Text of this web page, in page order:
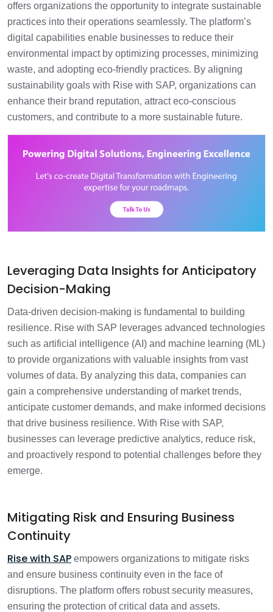
offers organizations the opportunity to integrate sustainable
practices into their operations seamlessly. The platform’s
digital capabilities enable businesses to reduce their
environmental impact by optimizing processes, minimizing
waste, and adopting eco-friendly practices. By aligning
sustainability goals with Rise with SAP, organizations can
enhance their brand reputation, attract eco-conscious
customers, and contribute to a more sustainable future.
Leveraging Data Insights for Anticipatory
Decision-Making
Data-driven decision-making is fundamental to building
resilience. Rise with SAP leverages advanced technologies
such as artificial intelligence (AI) and machine learning (ML)
to provide organizations with valuable insights from vast
volumes of data. By analyzing this data, companies can
gain a comprehensive understanding of market trends,
anticipate customer demands, and make informed decisions
that drive business resilience. With Rise with SAP,
businesses can leverage predictive analytics, reduce risk,
and proactively respond to potential challenges before they
emerge.
Mitigating Risk and Ensuring Business
Continuity
Rise with SAP empowers organizations to mitigate risks
and ensure business continuity even in the face of
disruptions. The platform offers robust security measures,
ensuring the protection of critical data and assets.